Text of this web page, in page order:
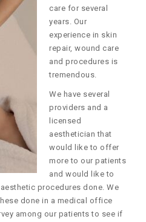
care for several
years. Our
experience in skin
repair, wound care
and procedures is
tremendous.
We have several
providers and a
licensed
aesthetician that
would like to offer
more to our patients
and would like to
procedures done. We
done in a medical office
among our patients to see if